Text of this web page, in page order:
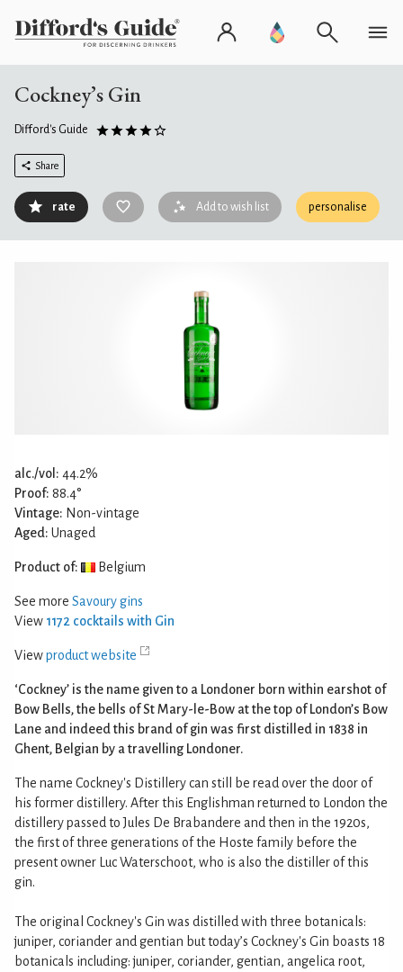
Cockney’s Gin
Difford's Guide
Share
rate Add to wish list personalise
alc./vol: 44.2%
Proof: 88.4°
Vintage: Non-vintage
Aged: Unaged
Product of: Belgium
See more Savoury gins
View 1172 cocktails with Gin
Viewproduct website
‘Cockney’ is the name given to a Londoner born within earshot of
Bow Bells, the bells of St Mary-le-Bow at the top of London’s Bow
Lane and indeed this brand of gin was first distilled in 1838 in
Ghent, Belgian by a travelling Londoner.
The name Cockney's Distillery can still be read over the door of
his former distillery. After this Englishman returned to London the
distillery passed to Jules De Brabandere and then in the 1920s,
the first of three generations of the Hoste family before the
present owner Luc Waterschoot, who is also the distiller of this
gin.
The original Cockney's Gin was distilled with three botanicals:
juniper, coriander and gentian but today’s Cockney's Gin boasts 18
botanicals including: juniper, coriander, gentian, angelica root,